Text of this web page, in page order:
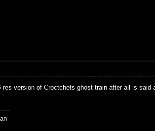
res version of Croctchets ghost train after all is said